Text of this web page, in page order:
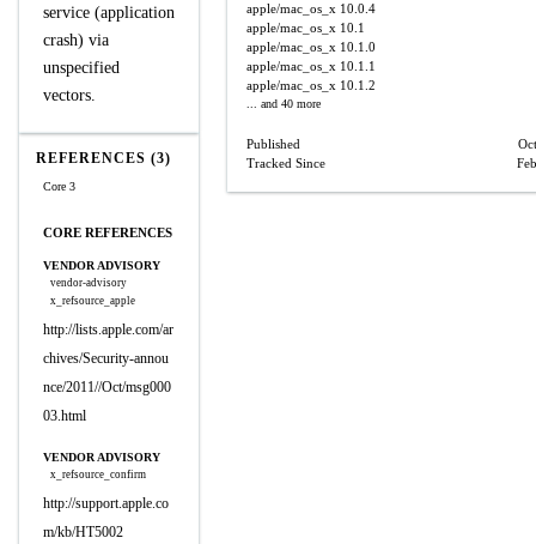
service (application
crash) via
unspecified
vectors.
REFERENCES (3)
Core 3
CORE REFERENCES
VENDOR ADVISORY
vendor-advisory
x_refsource_apple
http://lists.apple.com/ar
chives/Security-annou
nce/2011//Oct/msg000
03.html
VENDOR ADVISORY
x_refsource_confirm
http://support.apple.co
m/kb/HT5002
apple/mac_os_x 10.0.4
apple/mac_os_x 10.1
apple/mac_os_x 10.1.0
apple/mac_os_x 10.1.1
apple/mac_os_x 10.1.2
... and 40 more
Published
Tracked Since